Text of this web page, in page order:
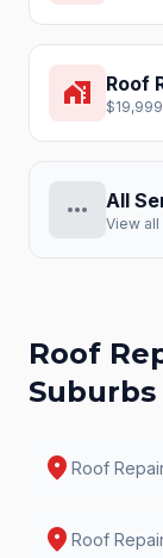
home_work Roof
more_horiz All
View
Roof
Suburbs
location_on Roof
location_on Roof